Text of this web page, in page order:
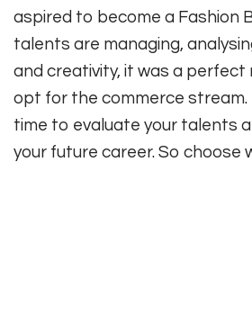
aspired to become a Fashion
talents are managing,
and creativity, it was a perfect
opt for the commerce stream.
time to evaluate your talents
your future career. So choose